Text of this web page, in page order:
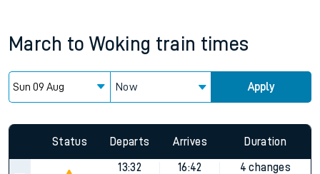
March to Woking train times
Now Apply
Status Departs Arrives Duration
13:32
16:42
4 changes